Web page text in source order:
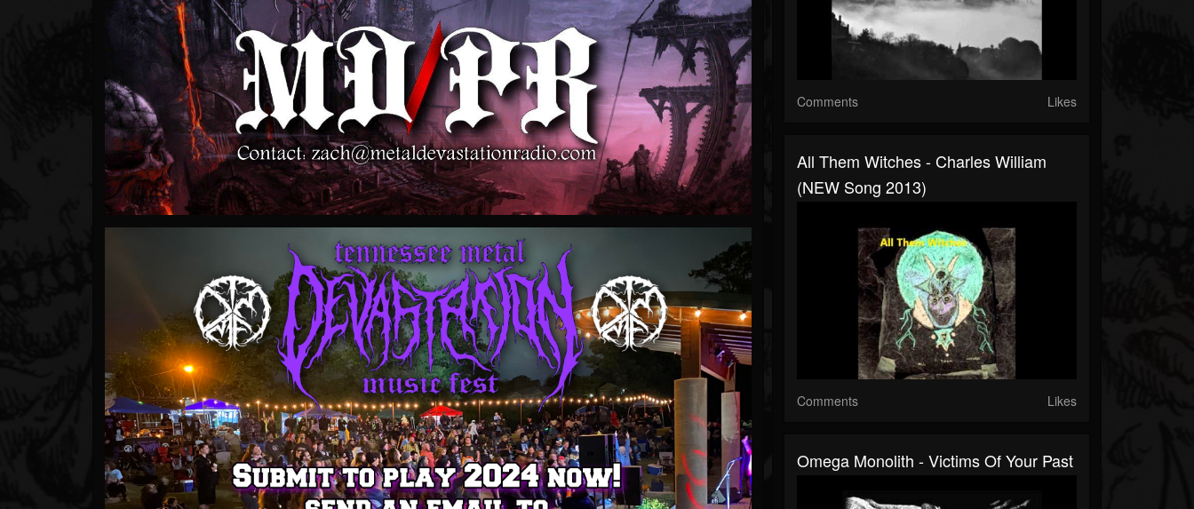
Comments Likes
All Them Witches - Charles William
(NEW Song 2013)
Comments Likes
Omega Monolith - Victims Of Your Past